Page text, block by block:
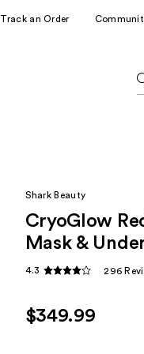
Track an Order
Shark Beauty
CryoGlow
Mask &
4.3 296
$349.99